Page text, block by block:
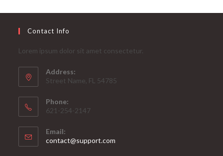
Contact Info
Lorem ipsum dolor sit amet consectetur.
Address:
Street Name, FL 54785
Phone:
621-254-2147
Email:
contact@support.com